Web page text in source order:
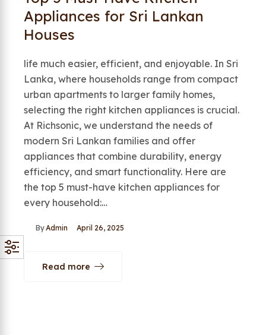
Appliances for Sri Lankan
Houses
life much easier, efficient, and enjoyable. In Sri
Lanka, where households range from compact
urban apartments to larger family homes,
selecting the right kitchen appliances is crucial.
At Richsonic, we understand the needs of
modern Sri Lankan families and offer
appliances that combine durability, energy
efficiency, and smart functionality. Here are
the top 5 must-have kitchen appliances for
every household:…
ByAdmin April 26, 2025
Read more